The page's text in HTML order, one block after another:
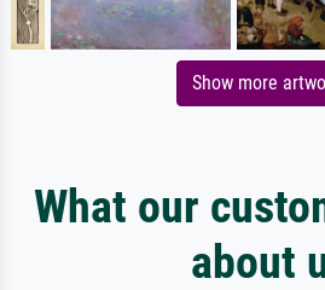
Show more
What our
about